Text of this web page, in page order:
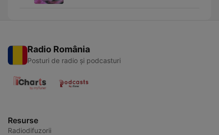
Radio România
Posturi de radio și podcasturi
Resurse
Radiodifuzorii